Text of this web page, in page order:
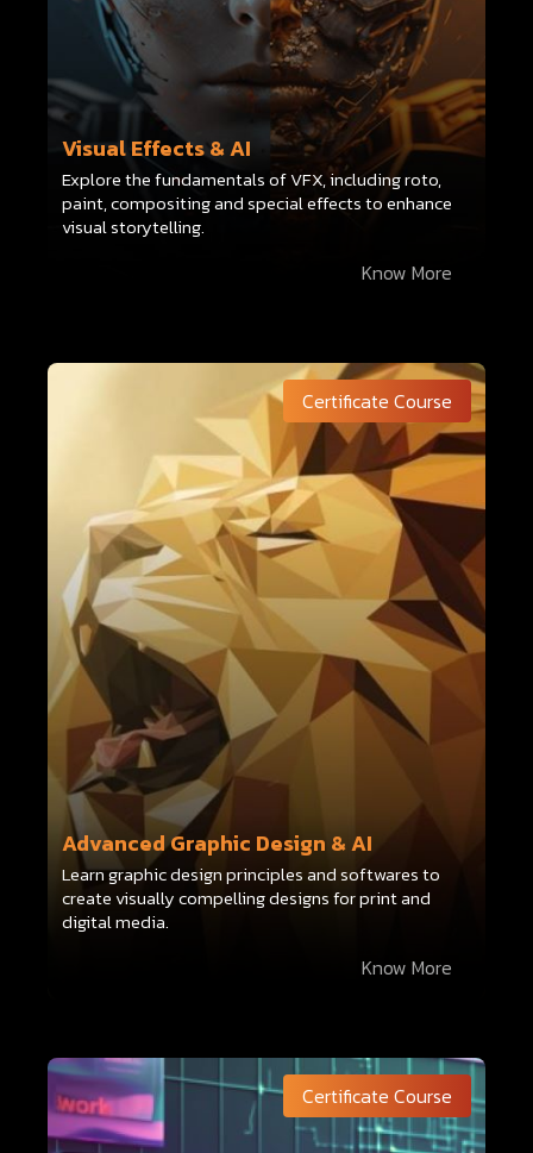
Visual Effects & AI
Explore the fundamentals of VFX, including roto,
paint, compositing and special effects to enhance
visual storytelling.
Know More
Certificate Course
Advanced Graphic Design & AI
Learn graphic design principles and softwares to
create visually compelling designs for print and
digital media.
Know More
Certificate Course